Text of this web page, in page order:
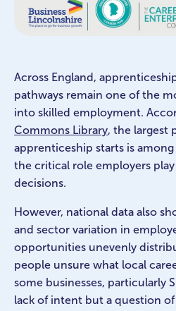
Across England,
pathways remain one of the
into skilled employment.
Commons Library, the largest
apprenticeship starts is
the critical role employers
decisions.
However, national data also
and sector variation in
opportunities unevenly
people unsure what local
some businesses, particularly
lack of intent but a question